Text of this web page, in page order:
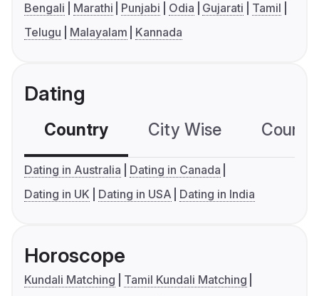
Bengali Marathi Punjabi Odia Gujarati
Tamil
Telugu
Malayalam Kannada
Dating
Country City Wise
Dating in Australia
Dating in Canada
Dating in UK
Dating in USA Dating in India
Horoscope
Kundali Matching
Tamil Kundali Matching